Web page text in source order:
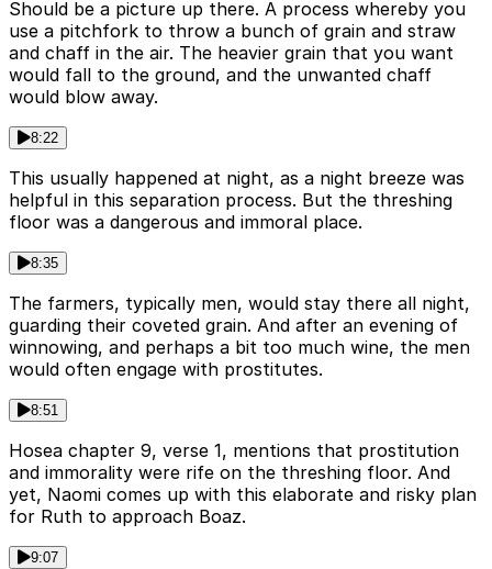
Should be a picture up there. A process whereby you
use a pitchfork to throw a bunch of grain and straw
and chaff in the air. The heavier grain that you want
would fall to the ground, and the unwanted chaff
would blow away.
8:22
This usually happened at night, as a night breeze was
helpful in this separation process. But the threshing
floor was a dangerous and immoral place.
8:35
The farmers, typically men, would stay there all night,
guarding their coveted grain. And after an evening of
winnowing, and perhaps a bit too much wine, the men
would often engage with prostitutes.
8:51
Hosea chapter 9, verse 1, mentions that prostitution
and immorality were rife on the threshing floor. And
yet, Naomi comes up with this elaborate and risky plan
for Ruth to approach Boaz.
9:07